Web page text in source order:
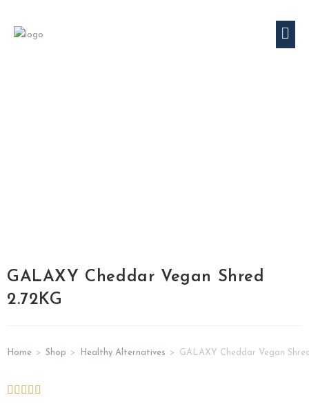
GALAXY Cheddar Vegan Shred
2.72KG
Home > Shop > Healthy Alternatives > GALAXY Cheddar Vegan